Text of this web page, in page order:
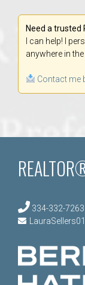
Need a trusted
I can help! I
anywhere in the
Contact me
334-332-7263